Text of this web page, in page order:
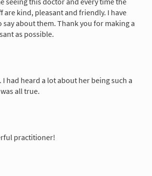
are kind, pleasant and friendly. I have
about them. Thank you for making a
as possible.
I had heard a lot about her being such a
all true.
practitioner!